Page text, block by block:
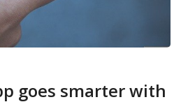
goes smarter with